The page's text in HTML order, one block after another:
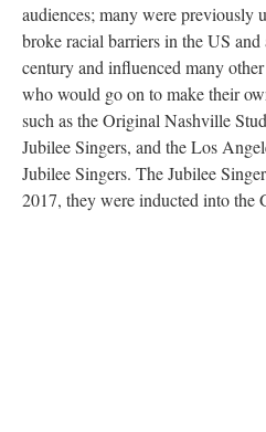
audiences; many were previously
broke racial barriers in the US
century and influenced many
who would go on to make their
such as the Original Nashville
Jubilee Singers, and the Los
Jubilee Singers. The Jubilee
2017, they were inducted into the